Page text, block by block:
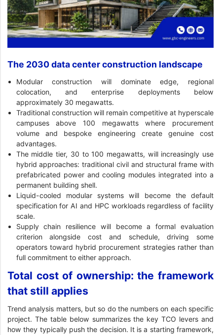
The 2030 data center construction landscape
Modular construction will dominate edge, regional
colocation, and enterprise deployments below
approximately 30 megawatts.
Traditional construction will remain competitive at hyperscale
campuses above 100 megawatts where procurement
volume and bespoke engineering create genuine cost
advantages.
The middle tier, 30 to 100 megawatts, will increasingly use
hybrid approaches: traditional civil and structural frame with
prefabricated power and cooling modules integrated into a
permanent building shell.
Liquid-cooled modular systems will become the default
specification for AI and HPC workloads regardless of facility
scale.
Supply chain resilience will become a formal evaluation
criterion alongside cost and schedule, driving some
operators toward hybrid procurement strategies rather than
full commitment to either approach.
Total cost of ownership: the framework
that still applies
Trend analysis matters, but so do the numbers on each specific
project. The table below summarizes the key TCO levers and
how they typically push the decision. It is a starting framework,